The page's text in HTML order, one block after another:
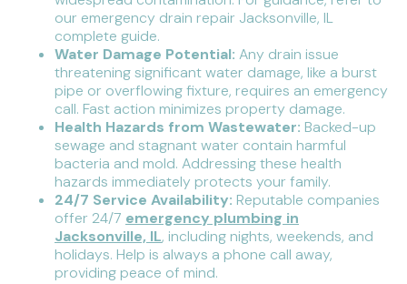
our emergency drain repair Jacksonville, IL
complete guide.
Water Damage Potential: Any drain issue
threatening significant water damage, like a burst
pipe or overflowing fixture, requires an emergency
call. Fast action minimizes property damage.
Health Hazards from Wastewater: Backed-up
sewage and stagnant water contain harmful
bacteria and mold. Addressing these health
hazards immediately protects your family.
24/7 Service Availability: Reputable companies
offer 24/7 emergency plumbing in
Jacksonville, IL, including nights, weekends, and
holidays. Help is always a phone call away,
providing peace of mind.